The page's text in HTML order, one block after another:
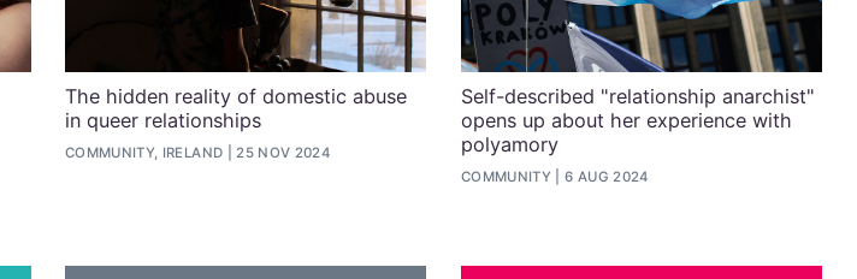
The hidden reality of domestic abuse
in queer relationships
COMMUNITY, IRELAND 25 NOV 2024
Self-described "relationship anarchist"
opens up about her experience with
polyamory
COMMUNITY 6 AUG 2024